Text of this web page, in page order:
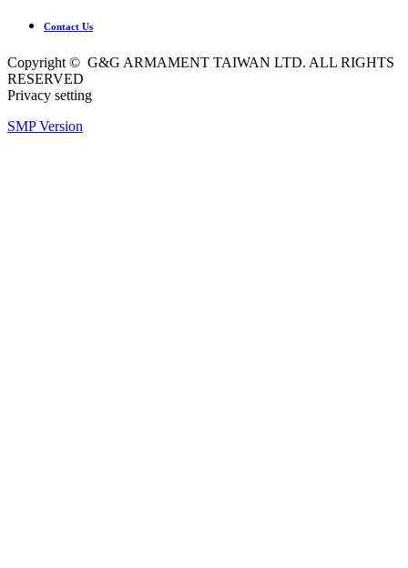
Contact Us
Copyright © G&G ARMAMENT TAIWAN LTD. ALL RIGHTS
RESERVED
Privacy setting
SMP Version